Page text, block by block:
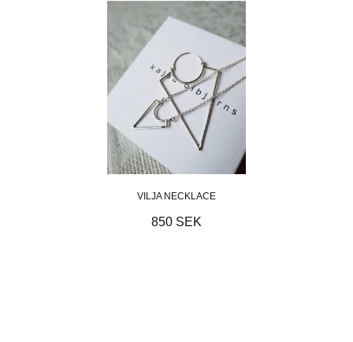
VILJA NECKLACE
850 SEK